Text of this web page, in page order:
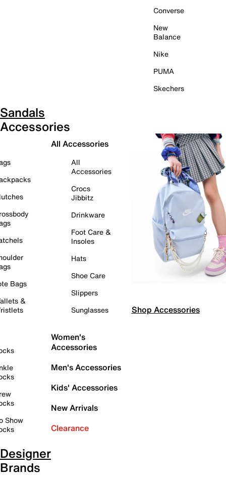
Converse
New
Balance
Nike
PUMA
Skechers
Sandals
Accessories
Bags
&
Show
All Accessories
All
Accessories
Crocs
Jibbitz
Drinkware
Foot Care &
Insoles
Hats
Shoe Care
Slippers
Sunglasses
Women's
Accessories
Men's Accessories
Kids' Accessories
New Arrivals
Clearance
Shop Accessories
Designer
Brands